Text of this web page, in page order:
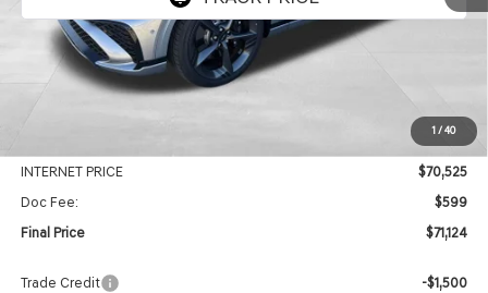
1/40
Int.
Less
-$3,755
INTERNET PRICE
$70,525
Doc Fee:
$599
Final Price
$71,124
Trade Credit
-$1,500